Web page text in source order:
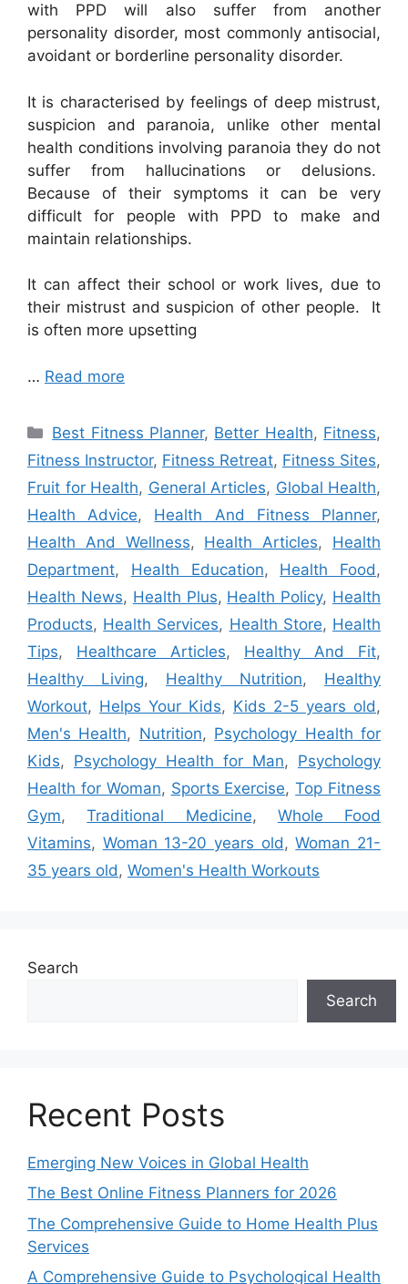
with PPD will also suffer from another
personality disorder, most commonly antisocial,
avoidant or borderline personality disorder.
It is characterised by feelings of deep mistrust,
suspicion and paranoia, unlike other mental
health conditions involving paranoia they do not
suffer from hallucinations or delusions.
Because of their symptoms it can be very
difficult for people with PPD to make and
maintain relationships.
It can affect their school or work lives, due to
their mistrust and suspicion of other people. It
is often more upsetting
… Read more
Categories
Best Fitness Planner, Better Health, Fitness,
Fitness Instructor, Fitness Retreat, Fitness Sites,
Fruit for Health, General Articles, Global Health,
Health Advice, Health And Fitness Planner,
Health And Wellness, Health Articles, Health
Department, Health Education, Health Food ,
Health News, Health Plus, Health Policy, Health
Products, Health Services, Health Store, Health
Tips, Healthcare Articles, Healthy And Fit,
Healthy Living, Healthy Nutrition, Healthy
Workout, Helps Your Kids, Kids 2-5 years old ,
Men's Health, Nutrition, Psychology Health for
Kids, Psychology Health for Man, Psychology
Health for Woman, Sports Exercise,Top Fitness
Gym,Traditional Medicine, Whole Food
Vitamins, Woman 13-20 years old ,Woman 21-
35 years old , Women's Health Workouts
Search
Search
Recent Posts
Emerging New Voices in Global Health
The Best Online Fitness Planners for 2026
The Comprehensive Guide to Home Health Plus
Services
A Comprehensive Guide to Psychological Health